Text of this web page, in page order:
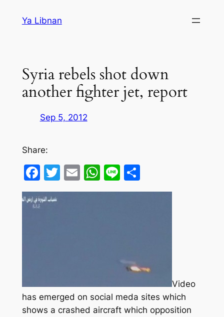
Ya Libnan
Syria rebels shot down
another fighter jet, report
Sep 5, 2012
Share:
Facebook
Twitter
EmailWhatsApp
LineShare
Video
has emerged on social meda sites which
shows a crashed aircraft which opposition